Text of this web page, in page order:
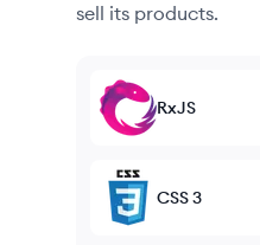
sell its products.
RxJS
CSS 3